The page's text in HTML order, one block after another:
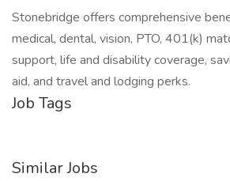
Stonebridge offers comprehensive
medical, dental, vision, PTO, 401(k)
support, life and disability coverage,
aid, and travel and lodging perks.
Job Tags
Similar Jobs